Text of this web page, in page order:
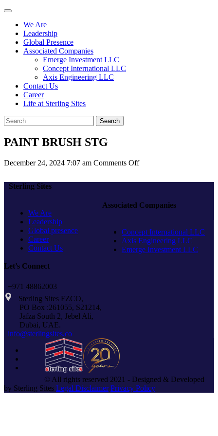
We Are
Leadership
Global Presence
Associated Companies
Emerge Investment LLC
Concept International LLC
Axis Engineering LLC
Contact Us
Career
Life at Sterling Sites
Search
PAINT BRUSH STG
December 24, 2024 7:07 am Comments Offon
Sterling Sites
We Are
Leadership
Global presence
Career
Contact Us
Associated Companies
Concept International LLC
Axis Engineering LLC
Emerge Investment LLC
Let’s Connect
+971 48862003
Sterling Sites FZCO,
PO Box :261055, S21214,
Jafza South 2, Jebel Ali,
Dubai, UAE.
info@sterlingsites.co
© All rights reserved 2021 - Designed & Developed
by Sterling Sites Legal Disclaimer Privacy Policy